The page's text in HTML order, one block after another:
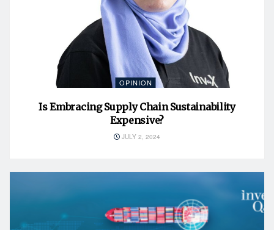
OPINION
Is Embracing Supply Chain Sustainability
Expensive?
JULY 2, 2024